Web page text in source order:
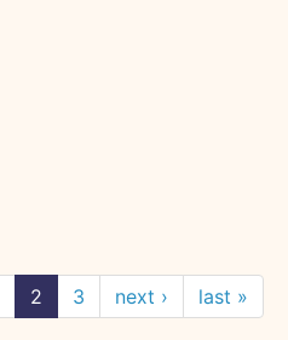
2 3 next › last »